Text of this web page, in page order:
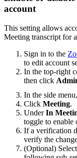
account
This setting allows
Meeting transcript for
Sign in to the
to edit account
In the top-right
then click
In the side
Click Meeting.
UnderIn
toggle to enable
If a verification
verify the
(Optional)